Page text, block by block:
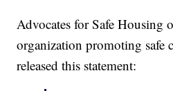
Advocates for Safe Housing
organization promoting safe
released this statement: